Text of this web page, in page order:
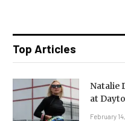
Top Articles
Natalie
at
February